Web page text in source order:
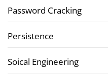
Password Cracking
Persistence
Soical Engineering